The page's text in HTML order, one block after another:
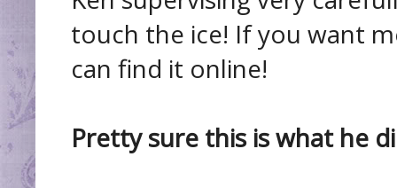
touch the ice! If you want
can find it online!
Pretty sure this is what he